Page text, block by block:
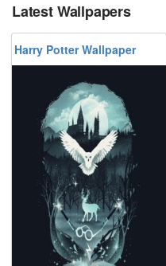
Latest Wallpapers
Harry Potter Wallpaper